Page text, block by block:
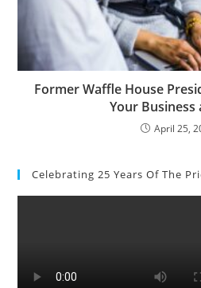
Former Waffle House
Your Business
April 25,
Celebrating 25 Years Of The